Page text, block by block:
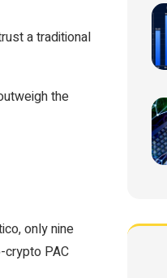
a traditional
the
only nine
crypto PAC